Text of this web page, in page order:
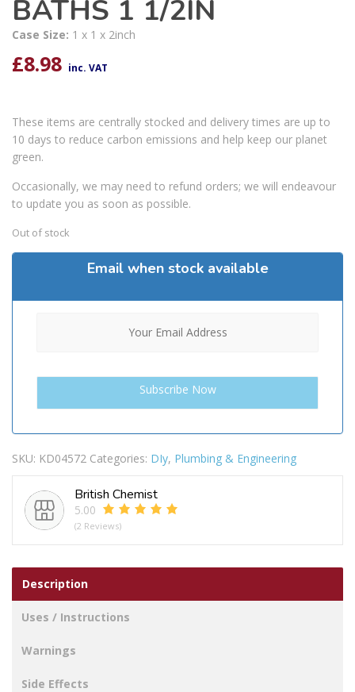
BATHS 1 1/2IN
Case Size: 1 x 1 x 2inch
£8.98 inc. VAT
These items are centrally stocked and delivery times are up to
10 days to reduce carbon emissions and help keep our planet
green.
Occasionally, we may need to refund orders; we will endeavour
to update you as soon as possible.
Out of stock
Email when stock available
SKU: KD04572 Categories: DIy, Plumbing & Engineering
British Chemist
5.00
(2 Reviews)
Description
Uses / Instructions
Warnings
Side Effects